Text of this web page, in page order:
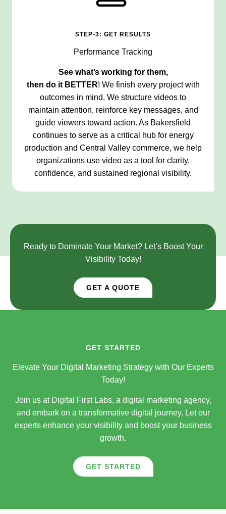
STEP-3: GET RESULTS
Performance Tracking
See what’s working for them,
then do it BETTER! We finish every project with
outcomes in mind. We structure videos to
maintain attention, reinforce key messages, and
guide viewers toward action. As Bakersfield
continues to serve as a critical hub for energy
production and Central Valley commerce, we help
organizations use video as a tool for clarity,
confidence, and sustained regional visibility.
Ready to Dominate Your Market? Let’s Boost Your
Visibility Today!
GET A QUOTE
GET STARTED
Elevate Your Digital Marketing Strategy with Our Experts
Today!
Join us at Digital First Labs, a digital marketing agency,
and embark on a transformative digital journey. Let our
experts enhance your visibility and boost your business
growth.
GET STARTED